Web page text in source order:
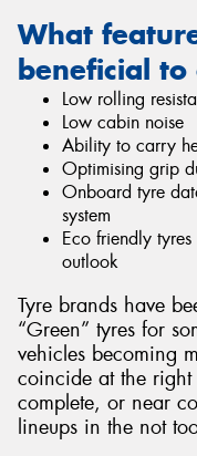
What
beneficial to
Low rolling
Low cabin noise
Ability to carry
Optimising grip
Onboard tyre
system
Eco friendly
outlook
Tyre brands have
“Green” tyres for
vehicles becoming
coincide at the right
complete, or near
lineups in the not